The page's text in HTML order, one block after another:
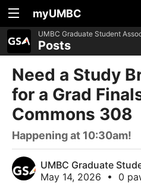
myUMBC
UMBC Graduate Student
Posts
Need a Study
for a Grad
Commons 308
Happening at 10:30am!
UMBC Graduate
May 14, 2026
• 0